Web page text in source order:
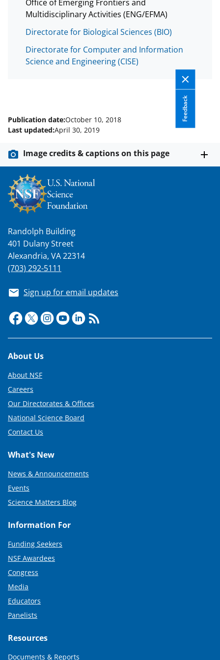
Office of Emerging Frontiers and
Multidisciplinary Activities (ENG/EFMA)
Directorate for Biological Sciences (BIO)
Directorate for Computer and Information
Science and Engineering (CISE)
Feedback
Publication date:October 10, 2018
Last updated:April 30, 2019
Image credits & captions on this page
Randolph Building
401 Dulany Street
Alexandria, VA 22314
(703) 292-5111
Sign up for email updates
Footer
About Us
About NSF
Careers
Our Directorates & Offices
National Science Board
Contact Us
What's New
News & Announcements
Events
Science Matters Blog
Information For
Funding Seekers
NSF Awardees
Congress
Media
Educators
Panelists
Resources
Documents & Reports